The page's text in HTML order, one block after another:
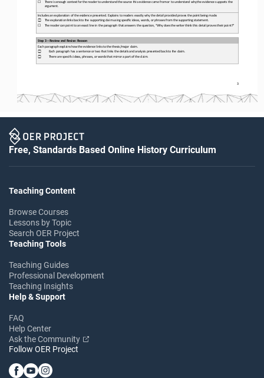
3
There is enough context for the reader to understand the source this evidence came from or to understand why the evidence supports the
argument.
Includes an explanation of the evidence presented. Explains to readers exactly why the detail provided proves the point being made.
☐
The explanation links back to the supporting claim using specific ideas, words, or phrases from the supporting statement.
☐
The reader can point to an exact line in the paragraph that answers the question, “Why does the writer think this detail proves their point?”
Step 3
Review and Revise: Reason
Each paragraph explains how the evidence links to the thesis/major claim.
☐
Each paragraph has a sentence or two that links the details and analysis presented back to the claim.
☐
There are specific ideas, phrases, or words that mirror a part of the claim.
Free, Standards Based Online History Curriculum
Teaching Content
Browse Courses
Lessons by Topic
Search OER Project
Teaching Tools
Teaching Guides
Professional Development
Teaching Insights
Help & Support
FAQ
Help Center
Ask the Community
Follow OER Project